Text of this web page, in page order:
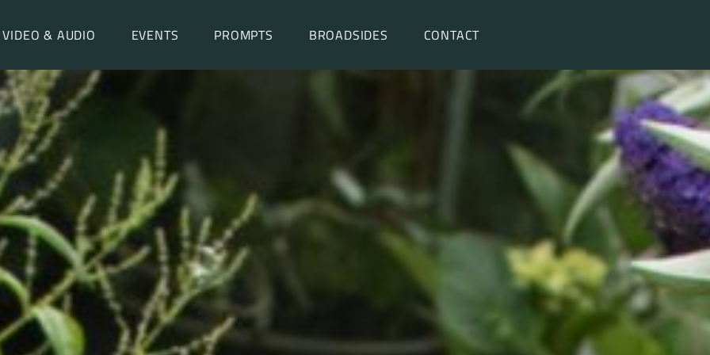
VIDEO & AUDIO EVENTS PROMPTS BROADSIDES CONTACT